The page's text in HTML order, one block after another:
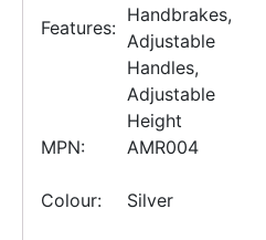
Features:
Handbrakes,
Adjustable
Handles,
Adjustable
Height
MPN: AMR004
Colour: Silver